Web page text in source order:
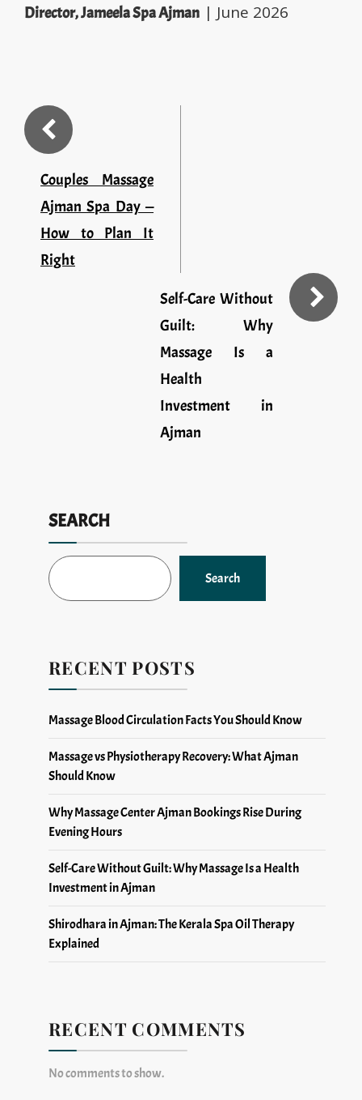
Director, Jameela Spa Ajman | June 2026
Couples Massage
Ajman Spa Day —
How to Plan It
Right
Self-Care Without
Guilt: Why
Massage Is a
Health
Investment in
Ajman
SEARCH
Search
RECENT POSTS
Massage Blood Circulation Facts You Should Know
Massage vs Physiotherapy Recovery: What Ajman
Should Know
Why Massage Center Ajman Bookings Rise During
Evening Hours
Self-Care Without Guilt: Why Massage Is a Health
Investment in Ajman
Shirodhara in Ajman: The Kerala Spa Oil Therapy
Explained
RECENT COMMENTS
No comments to show.